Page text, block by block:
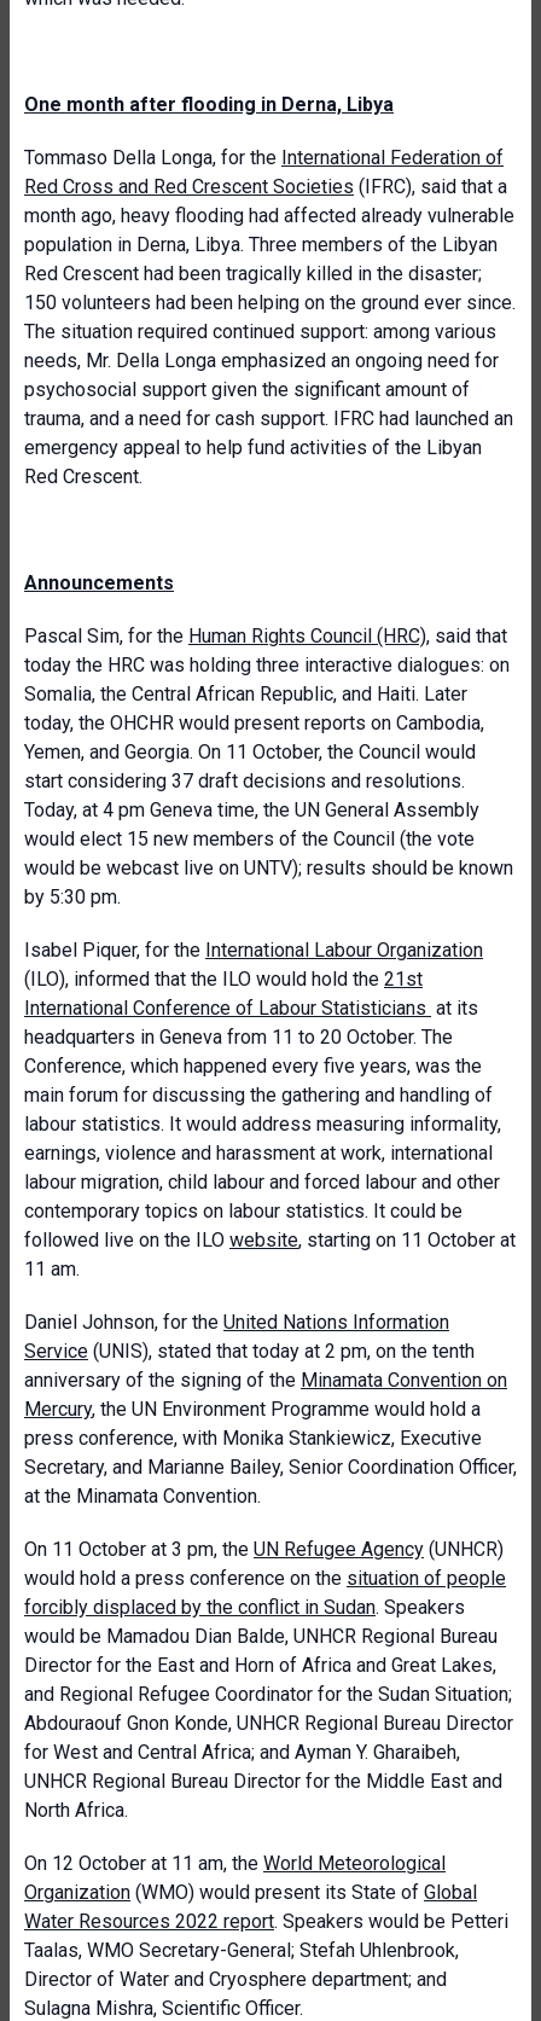
One month after flooding in Derna, Libya
Tommaso Della Longa, for the International Federation of
Red Cross and Red Crescent Societies (IFRC), said that a
month ago, heavy flooding had affected already vulnerable
population in Derna, Libya. Three members of the Libyan
Red Crescent had been tragically killed in the disaster;
150 volunteers had been helping on the ground ever since.
The situation required continued support: among various
needs, Mr. Della Longa emphasized an ongoing need for
psychosocial support given the significant amount of
trauma, and a need for cash support. IFRC had launched an
emergency appeal to help fund activities of the Libyan
Red Crescent.
Announcements
Pascal Sim, for the Human Rights Council (HRC), said that
today the HRC was holding three interactive dialogues: on
Somalia, the Central African Republic, and Haiti. Later
today, the OHCHR would present reports on Cambodia,
Yemen, and Georgia. On 11 October, the Council would
start considering 37 draft decisions and resolutions.
Today, at 4 pm Geneva time, the UN General Assembly
would elect 15 new members of the Council (the vote
would be webcast live on UNTV); results should be known
by 5:30 pm.
Isabel Piquer, for the International Labour Organization
(ILO), informed that the ILO would hold the 21st
International Conference of Labour Statisticians at its
headquarters in Geneva from 11 to 20 October. The
Conference, which happened every five years, was the
main forum for discussing the gathering and handling of
labour statistics. It would address measuring informality,
earnings, violence and harassment at work, international
labour migration, child labour and forced labour and other
contemporary topics on labour statistics. It could be
followed live on the ILO website, starting on 11 October at
11 am.
Daniel Johnson, for the United Nations Information
Service (UNIS), stated that today at 2 pm, on the tenth
anniversary of the signing of the Minamata Convention on
Mercury, the UN Environment Programme would hold a
press conference, with Monika Stankiewicz, Executive
Secretary, and Marianne Bailey, Senior Coordination Officer,
at the Minamata Convention.
On 11 October at 3 pm, the UN Refugee Agency (UNHCR)
would hold a press conference on the situation of people
forcibly displaced by the conflict in Sudan. Speakers
would be Mamadou Dian Balde, UNHCR Regional Bureau
Director for the East and Horn of Africa and Great Lakes,
and Regional Refugee Coordinator for the Sudan Situation;
Abdouraouf Gnon Konde, UNHCR Regional Bureau Director
for West and Central Africa; and Ayman Y. Gharaibeh,
UNHCR Regional Bureau Director for the Middle East and
North Africa.
On 12 October at 11 am, the World Meteorological
Organization (WMO) would present its State of Global
Water Resources 2022 report. Speakers would be Petteri
Taalas, WMO Secretary-General; Stefah Uhlenbrook,
Director of Water and Cryosphere department; and
Sulagna Mishra, Scientific Officer.